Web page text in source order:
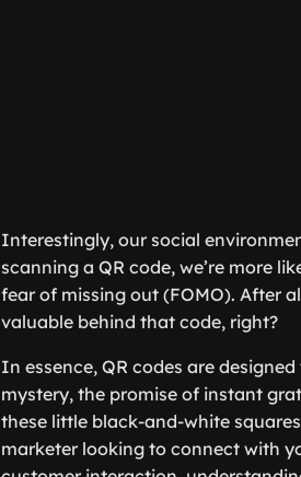
Interestingly, our social
scanning a QR code, we’re more
fear of missing out (FOMO). After
valuable behind that code, right?
In essence, QR codes are
mystery, the promise of instant
these little black-and-white
marketer looking to connect with